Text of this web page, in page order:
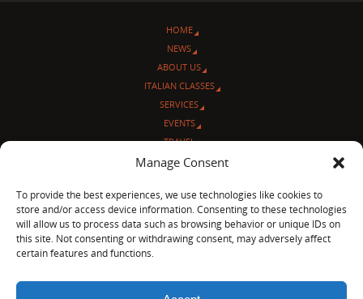
Manage Consent
To provide the best experiences, we use technologies like cookies to
store and/or access device information. Consenting to these technologies
will allow us to process data such as browsing behavior or unique IDs on
this site. Not consenting or withdrawing consent, may adversely affect
certain features and functions.
HOME
NEWS
ABOUT US
ITALIAN CLASSES
SERVICES
EVENTS
TRAVEL
L’ANGOLO ITALIANO
© Sentieri Italiani
3712 N Broadway Ave. #273, Chicago, IL 60613
Ph 872-202-4639